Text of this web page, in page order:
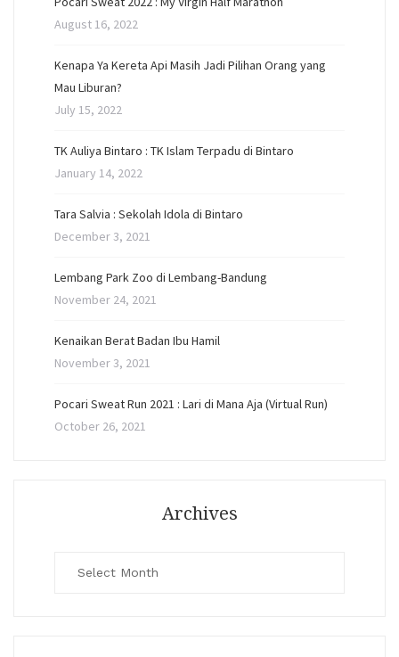
August 16, 2022
Kenapa Ya Kereta Api Masih Jadi Pilihan Orang yang
Mau Liburan?
July 15, 2022
TK Auliya Bintaro : TK Islam Terpadu di Bintaro
January 14, 2022
Tara Salvia : Sekolah Idola di Bintaro
December 3, 2021
Lembang Park Zoo di Lembang-Bandung
November 24, 2021
Kenaikan Berat Badan Ibu Hamil
November 3, 2021
Pocari Sweat Run 2021 : Lari di Mana Aja (Virtual Run)
October 26, 2021
Archives